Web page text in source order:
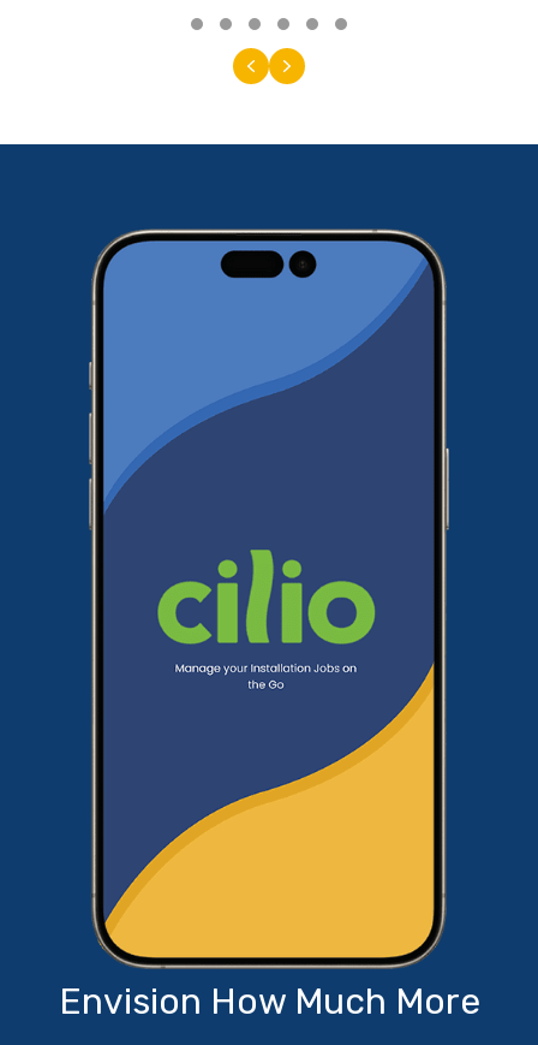
Testimonial Slide 1
Testimonial Slide 2
Testimonial Slide 3
Testimonial Slide 4
Testimonial Slide 5
Previous
Next
Envision How Much More